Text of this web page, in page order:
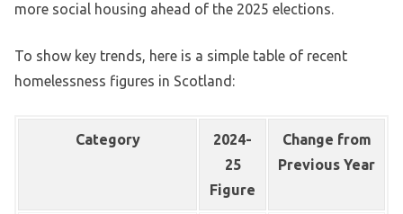
more social housing ahead of the 2025 elections.
To show key trends, here is a simple table of recent
homelessness figures in Scotland:
Category
2024-
25
Figure
Change from
Previous Year